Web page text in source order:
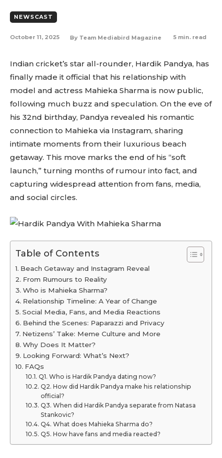
NEWSCAST
October 11, 2025 By Team Mediabird Magazine 5 min. read
Indian cricket’s star all-rounder, Hardik Pandya, has
finally made it official that his relationship with
model and actress Mahieka Sharma is now public,
following much buzz and speculation. On the eve of
his 32nd birthday, Pandya revealed his romantic
connection to Mahieka via Instagram, sharing
intimate moments from their luxurious beach
getaway. This move marks the end of his “soft
launch,” turning months of rumour into fact, and
capturing widespread attention from fans, media,
and social circles.
Table of Contents
Beach Getaway and Instagram Reveal
From Rumours to Reality
Who is Mahieka Sharma?
Relationship Timeline: A Year of Change
Social Media, Fans, and Media Reactions
Behind the Scenes: Paparazzi and Privacy
Netizens’ Take: Meme Culture and More
Why Does It Matter?
Looking Forward: What’s Next?
FAQs
Q1. Who is Hardik Pandya dating now?
Q2. How did Hardik Pandya make his relationship
official?
Q3. When did Hardik Pandya separate from Natasa
Stankovic?
Q4. What does Mahieka Sharma do?
Q5. How have fans and media reacted?